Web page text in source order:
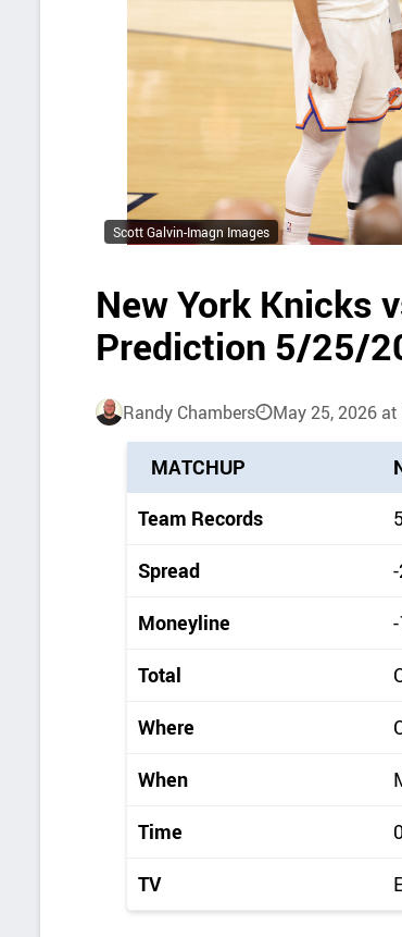
Scott Galvin-Imagn Images
New York Knicks
Prediction 5/25/
Randy Chambers May 25, 2026
MATCHUP
Team Records
Spread
Moneyline
Total
Where
When
Time
TV